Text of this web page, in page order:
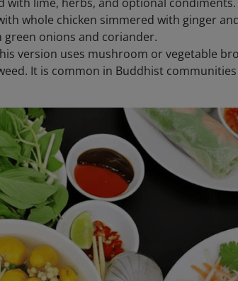
whole chicken simmered with ginger
onions and coriander.
version uses mushroom or vegetable
It is common in Buddhist